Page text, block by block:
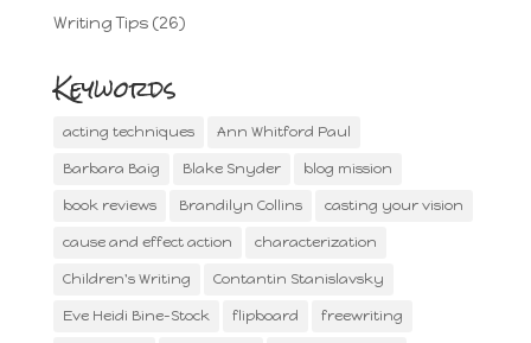
Writing Tips(26)
Keywords
acting techniques Ann Whitford Paul
Barbara Baig Blake Snyder blog mission
book reviews Brandilyn Collins casting your vision
cause and effect action characterization
Children's Writing Contantin Stanislavsky
Eve Heidi Bine-Stock flipboard freewriting